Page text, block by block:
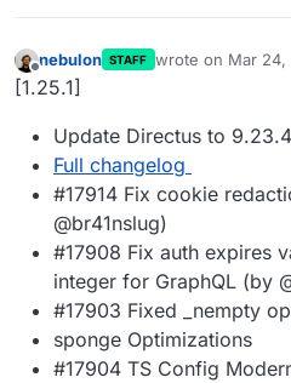
Offline
nebulon STAFF wrote on Mar 24,
last edited by
[1.25.1]
Update Directus to 9.23.4
Full changelog
#17914 Fix cookie
@br41nslug)
#17908 Fix auth expires
integer for GraphQL (by
#17903 Fixed _nempty
sponge Optimizations
#17904 TS Config